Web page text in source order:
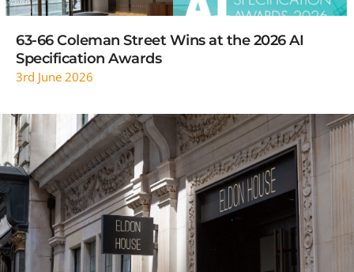
63-66 Coleman Street Wins at the 2026 AI
Specification Awards
3rd June 2026
READ MORE